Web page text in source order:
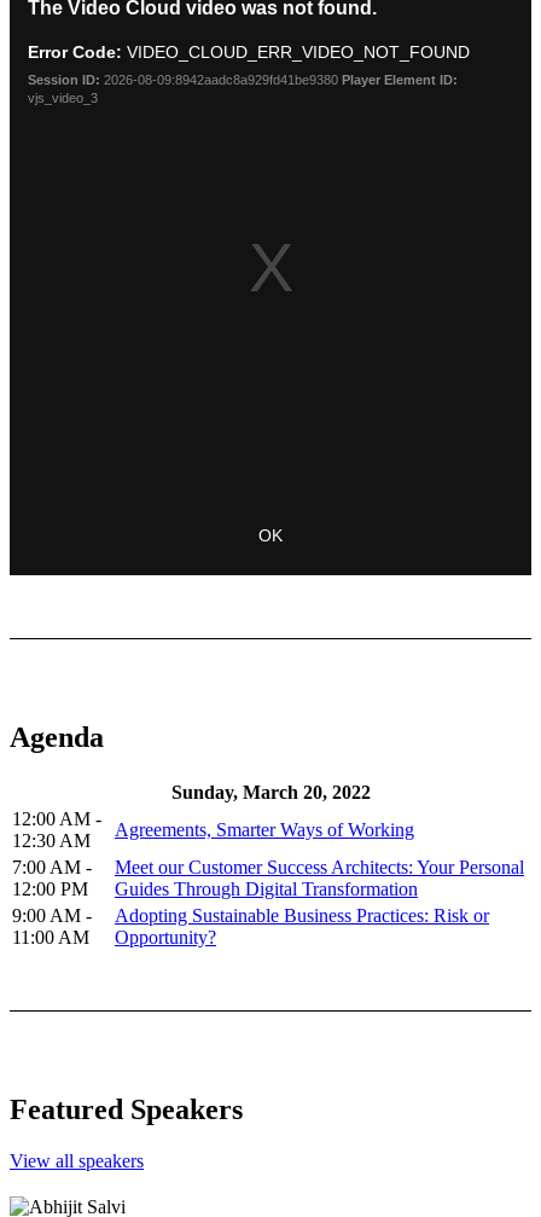
Agenda
Sunday, March 20, 2022
12:00 AM -
12:30 AM
Agreements, Smarter Ways of Working
7:00 AM -
12:00 PM
Meet our Customer Success Architects: Your Personal
Guides Through Digital Transformation
9:00 AM -
11:00 AM
Adopting Sustainable Business Practices: Risk or
Opportunity?
Featured Speakers
View all speakers